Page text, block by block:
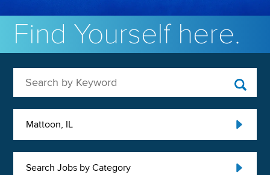
Find Yourself here.
Mattoon, IL
Search Jobs by Category